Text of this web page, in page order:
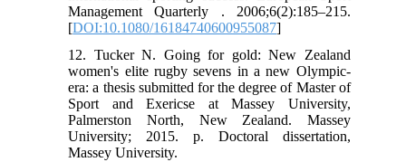
Management Quarterly . 2006;6(2):185–215.
[DOI:10.1080/16184740600955087]
12. Tucker N. Going for gold: New Zealand
women's elite rugby sevens in a new Olympic-
era: a thesis submitted for the degree of Master of
Sport and Exericse at Massey University,
Palmerston North, New Zealand. Massey
University; 2015. p. Doctoral dissertation,
Massey University.